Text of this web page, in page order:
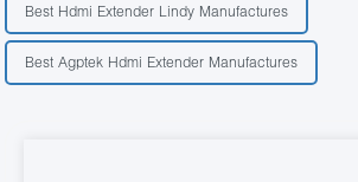
Best Hdmi Extender Lindy Manufactures
Best Agptek Hdmi Extender Manufactures